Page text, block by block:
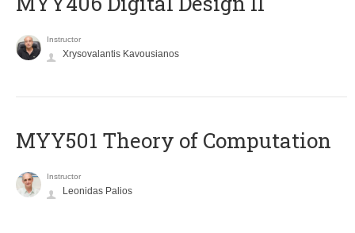
Instructor
Xrysovalantis Kavousianos
MYY501 Theory of Computation
Instructor
Leonidas Palios